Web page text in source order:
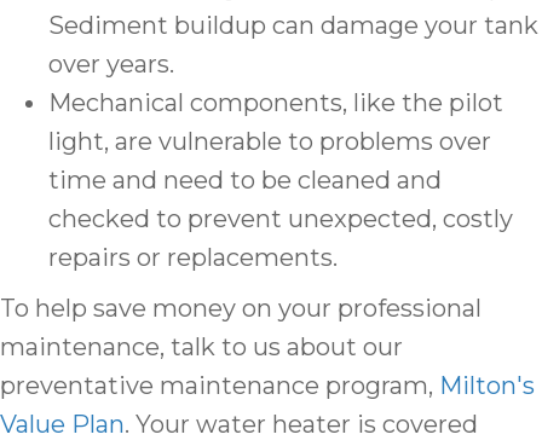
Sediment buildup can damage your tank
over years.
Mechanical components, like the pilot
light, are vulnerable to problems over
time and need to be cleaned and
checked to prevent unexpected, costly
repairs or replacements.
To help save money on your professional
maintenance, talk to us about our
preventative maintenance program, Milton's
Value Plan. Your water heater is covered